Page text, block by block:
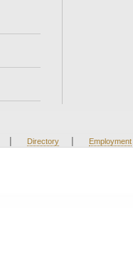
| Directory | Employment